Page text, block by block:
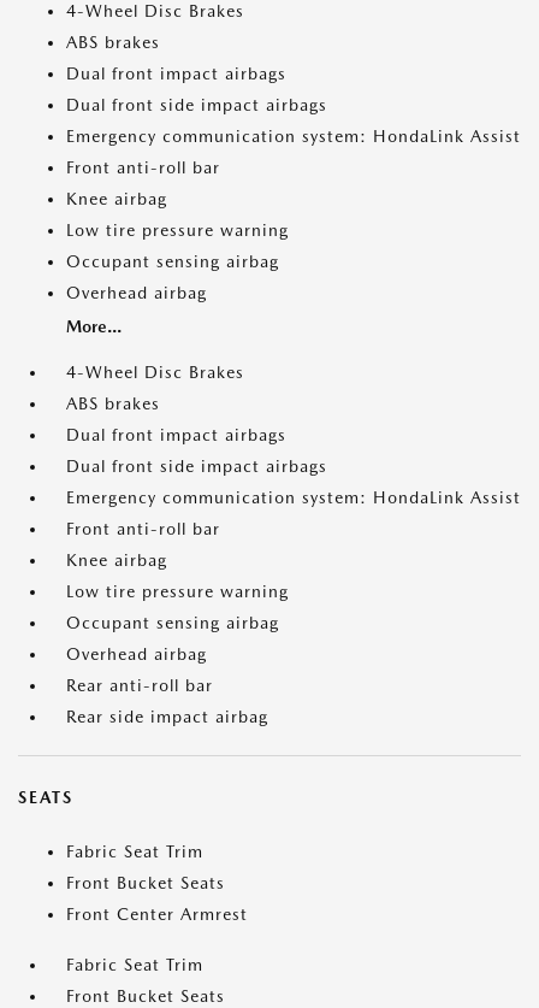
4-Wheel Disc Brakes
ABS brakes
Dual front impact airbags
Dual front side impact airbags
Emergency communication system: HondaLink Assist
Front anti-roll bar
Knee airbag
Low tire pressure warning
Occupant sensing airbag
Overhead airbag
More...
4-Wheel Disc Brakes
ABS brakes
Dual front impact airbags
Dual front side impact airbags
Emergency communication system: HondaLink Assist
Front anti-roll bar
Knee airbag
Low tire pressure warning
Occupant sensing airbag
Overhead airbag
Rear anti-roll bar
Rear side impact airbag
SEATS
Fabric Seat Trim
Front Bucket Seats
Front Center Armrest
Fabric Seat Trim
Front Bucket Seats